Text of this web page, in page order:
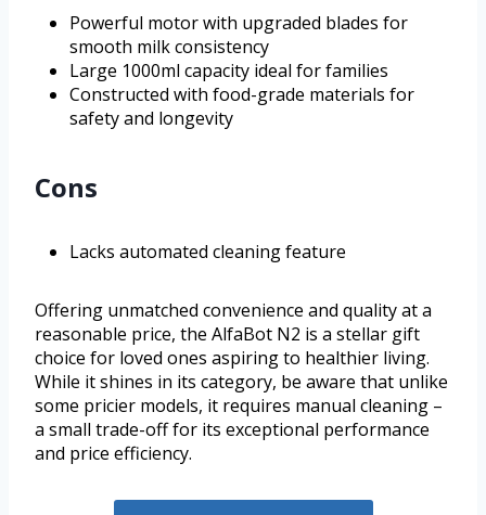
Powerful motor with upgraded blades for
smooth milk consistency
Large 1000ml capacity ideal for families
Constructed with food-grade materials for
safety and longevity
Cons
Lacks automated cleaning feature
Offering unmatched convenience and quality at a
reasonable price, the AlfaBot N2 is a stellar gift
choice for loved ones aspiring to healthier living.
While it shines in its category, be aware that unlike
some pricier models, it requires manual cleaning –
a small trade-off for its exceptional performance
and price efficiency.